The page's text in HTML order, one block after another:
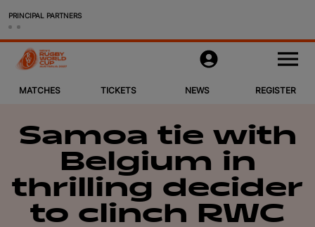
PRINCIPAL PARTNERS
M
u
Matches
Tickets & Packages
News
Host Cities
MATCHES TICKETS NEWS REGISTER
Samoa tie with
Belgium in
thrilling decider
to clinch RWC